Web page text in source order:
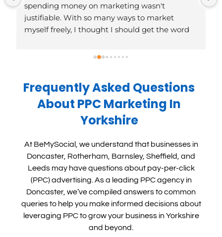
spending money on marketing wasn't
justifiable. With so many ways to market
myself freely, I thought I should get the word
market or could feel more comfortable
deciding to work with BeMySocial before I had
much going on has been just what I needed;
making that commitment has pushed me to
take action and get creative with ideas I've
enormously that they are easy to talk to,
understanding of my reluctance as well as my
limited budget and have given me ideas,
encouragement and support to move forward
with my business. In a short space of time, I
have 3 exciting events in my diary that need
marketing. So far, having them on my team
has given me the confidence to step into my
Frequently Asked Questions
About PPC Marketing In
Yorkshire
At BeMySocial, we understand that businesses in
Doncaster, Rotherham, Barnsley, Sheffield, and
Leeds may have questions about pay-per-click
(PPC) advertising. As a leading PPC agency in
Doncaster, we’ve compiled answers to common
queries to help you make informed decisions about
leveraging PPC to grow your business in Yorkshire
and beyond.